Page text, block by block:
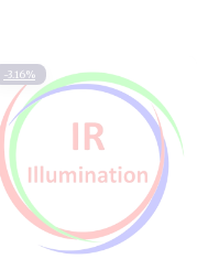
-3.16%